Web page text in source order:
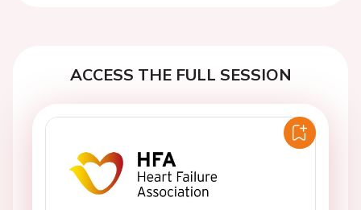
ACCESS THE FULL SESSION